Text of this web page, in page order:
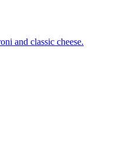
and classic cheese.